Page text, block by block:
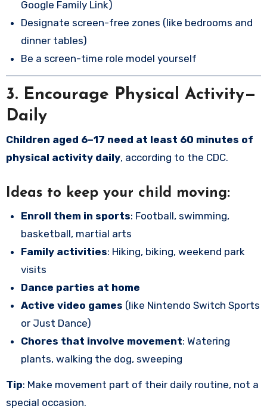
Google Family Link)
Designate screen-free zones (like bedrooms and
dinner tables)
Be a screen-time role model yourself
3. Encourage Physical Activity—
Daily
Children aged 6–17 need at least 60 minutes of
physical activity daily, according to the CDC.
Ideas to keep your child moving:
Enroll them in sports: Football, swimming,
basketball, martial arts
Family activities: Hiking, biking, weekend park
visits
Dance parties at home
Active video games (like Nintendo Switch Sports
or Just Dance)
Chores that involve movement: Watering
plants, walking the dog, sweeping
Tip: Make movement part of their daily routine, not a
special occasion.